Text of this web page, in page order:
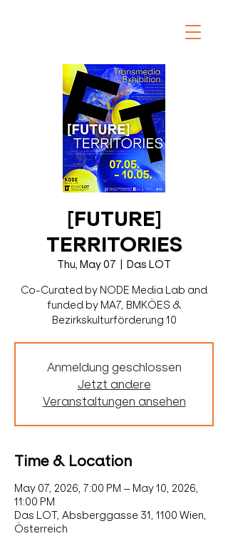
[FUTURE]
TERRITORIES
Thu, May 07
Das LOT
Co-Curated by NODE Media Lab and
funded by MA7, BMKÖES &
Bezirkskulturförderung 10
Anmeldung geschlossen
Jetzt andere
Veranstaltungen ansehen
Time & Location
May 07, 2026, 7:00 PM – May 10, 2026,
11:00 PM
Das LOT, Absberggasse 31, 1100 Wien,
Österreich